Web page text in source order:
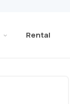
Rental